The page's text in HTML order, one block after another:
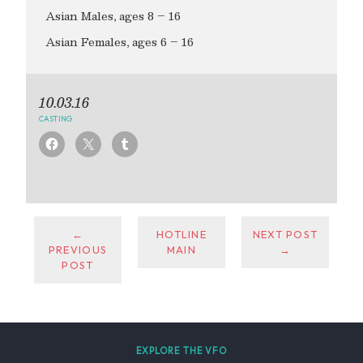
Asian Males, ages 8 – 16
Asian Females, ages 6 – 16
10.03.16
CASTING
←
PREVIOUS
POST
HOTLINE
MAIN
NEXT POST
→
EXPLORE THE VFO